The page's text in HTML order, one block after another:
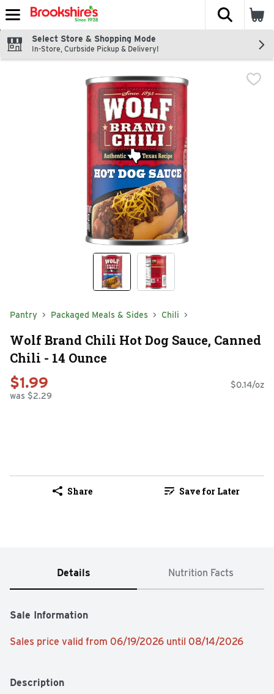
Skip header to page content
The
Select Store & Shopping Mode
In-Store, Curbside Pickup & Delivery!
Pantry Packaged Meals & Sides Chili
Wolf Brand Chili Hot Dog Sauce, Canned
Chili - 14 Ounce
$1.99
was $2.29
$0.14/oz
Share Save for Later
Details Nutrition Facts
Sale Information
Sales price valid from 06/19/2026 until 08/14/2026
Description